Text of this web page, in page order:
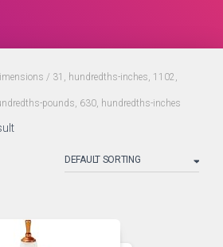
/ 31, hundredths-inches, 1102,
pounds, 630, hundredths-inches